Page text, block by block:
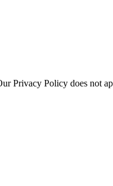
Privacy Policy does not